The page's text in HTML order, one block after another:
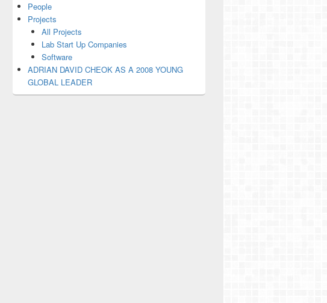
People
Projects
All Projects
Lab Start Up Companies
Software
ADRIAN DAVID CHEOK AS A 2008 YOUNG
GLOBAL LEADER